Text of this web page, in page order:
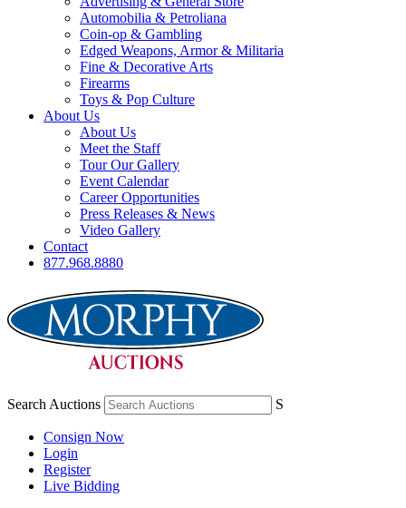
Automobilia & Petroliana
Coin-op & Gambling
Edged Weapons, Armor & Militaria
Fine & Decorative Arts
Firearms
Toys & Pop Culture
About Us
About Us
Meet the Staff
Tour Our Gallery
Event Calendar
Career Opportunities
Press Releases & News
Video Gallery
Contact
877.968.8880
Search Auctions S
Consign Now
Login
Register
Live Bidding